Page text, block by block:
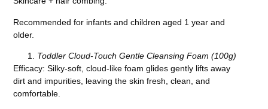
Recommended for infants and children aged 1 year and
older.
Toddler Cloud-Touch Gentle Cleansing Foam (100g)
Efficacy: Silky-soft, cloud-like foam glides gently lifts away
dirt and impurities, leaving the skin fresh, clean, and
comfortable.